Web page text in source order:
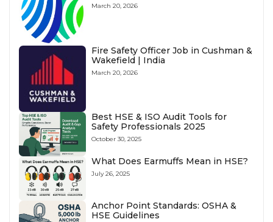
March 20, 2026
Fire Safety Officer Job in Cushman &
Wakefield | India
March 20, 2026
Best HSE & ISO Audit Tools for
Safety Professionals 2025
October 30, 2025
What Does Earmuffs Mean in HSE?
July 26, 2025
Anchor Point Standards: OSHA &
HSE Guidelines